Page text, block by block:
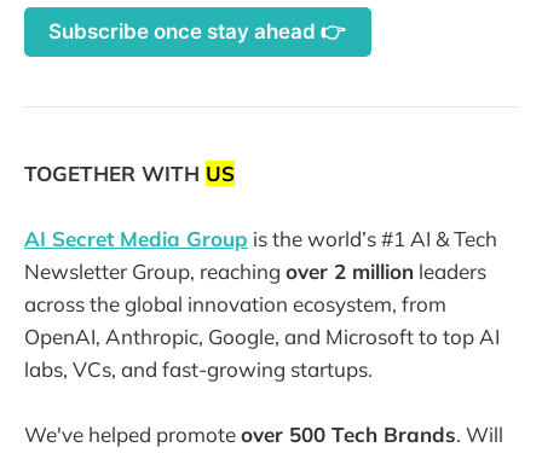
Subscribe once stay ahead 👉
TOGETHER WITH US
AI Secret Media Group is the world’s #1 AI & Tech
Newsletter Group, reaching over 2 million leaders
across the global innovation ecosystem, from
OpenAI, Anthropic, Google, and Microsoft to top AI
labs, VCs, and fast-growing startups.
We've helped promoteover 500 Tech Brands. Will